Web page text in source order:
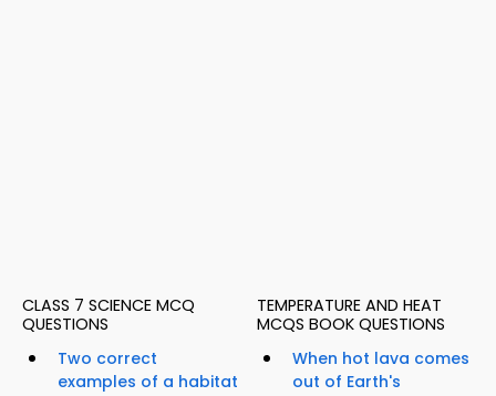
CLASS 7 SCIENCE MCQ
QUESTIONS
Two correct
examples of a habitat
TEMPERATURE AND HEAT
MCQS BOOK QUESTIONS
When hot lava comes
out of Earth's